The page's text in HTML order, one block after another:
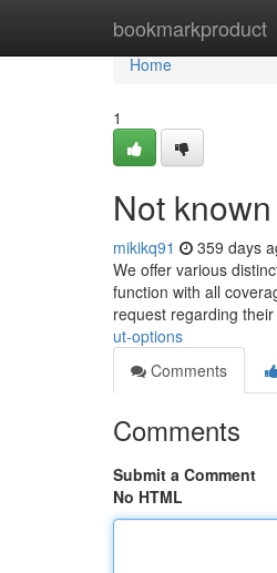
bookmarkproduct
Home
Home
1
Not
mikikq91 359 days
We offer various
function with all
request regarding
ut-options
Comments
Comments
Submit a Comment
No HTML